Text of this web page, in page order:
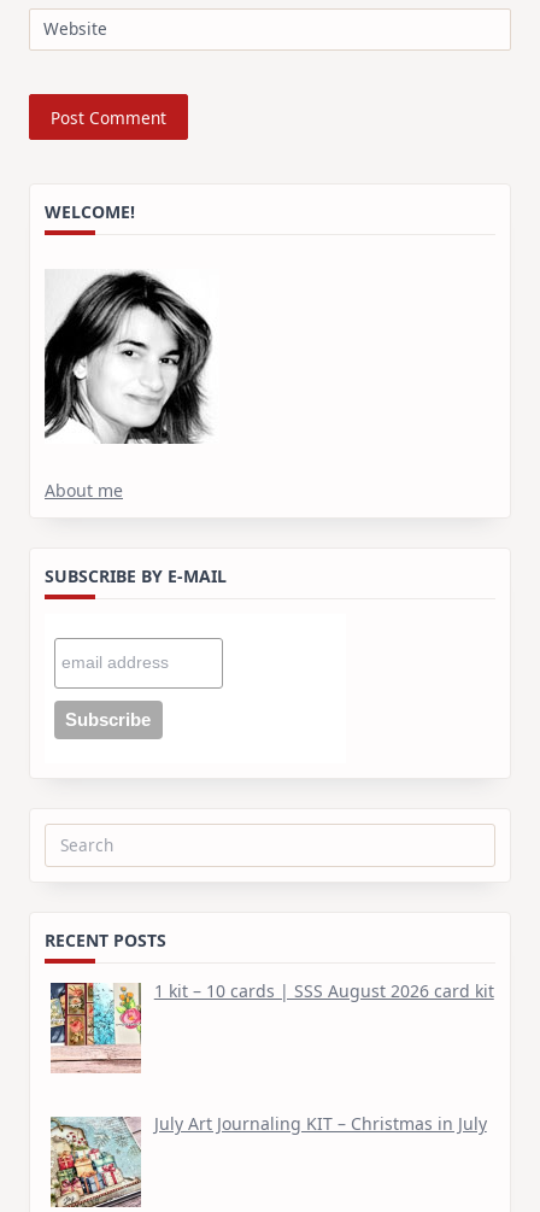
Website
WELCOME!
About me
SUBSCRIBE BY E-MAIL
Search
RECENT POSTS
1 kit – 10 cards | SSS August 2026 card kit
July Art Journaling KIT – Christmas in July